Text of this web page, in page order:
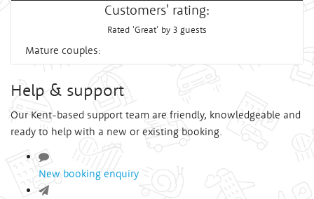
Customers' rating:
Rated 'Great' by 3 guests
Mature couples:
Help & support
Our Kent-based support team are friendly, knowledgeable and
ready to help with a new or existing booking.
New booking enquiry